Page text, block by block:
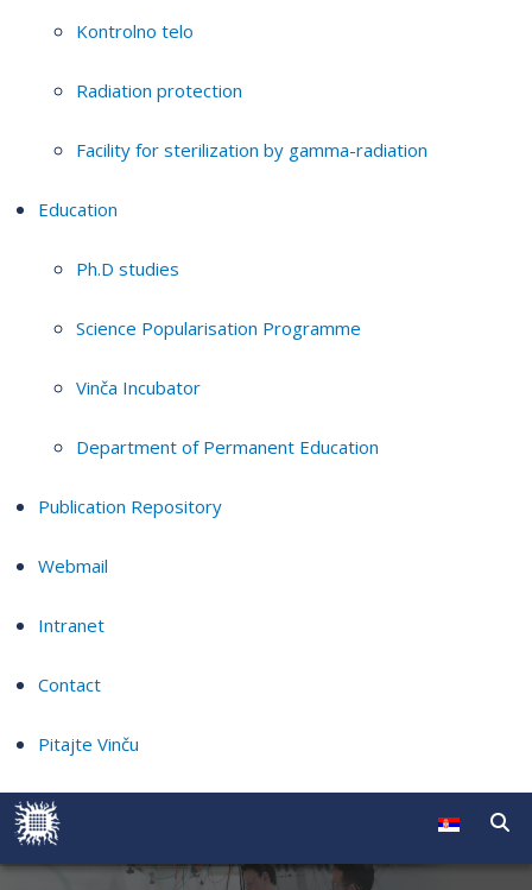
Kontrolno telo
Radiation protection
Facility for sterilization by gamma-radiation
Education
Ph.D studies
Science Popularisation Programme
Vinča Incubator
Department of Permanent Education
Publication Repository
Webmail
Intranet
Contact
Pitajte Vinču